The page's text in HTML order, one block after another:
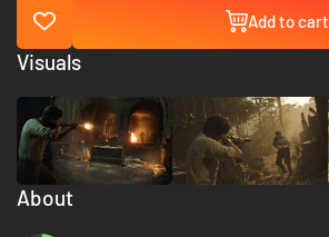
Add to cart
About
Visuals